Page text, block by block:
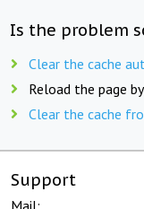
Is the problem
Clear the cache
Reload the page
Clear the cache
Support
Mail: